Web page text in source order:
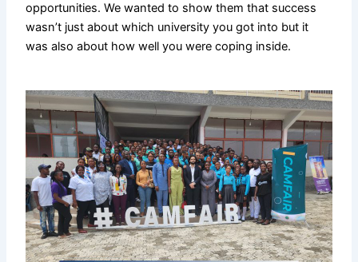
opportunities. We wanted to show them that success
wasn’t just about which university you got into but it
was also about how well you were coping inside.